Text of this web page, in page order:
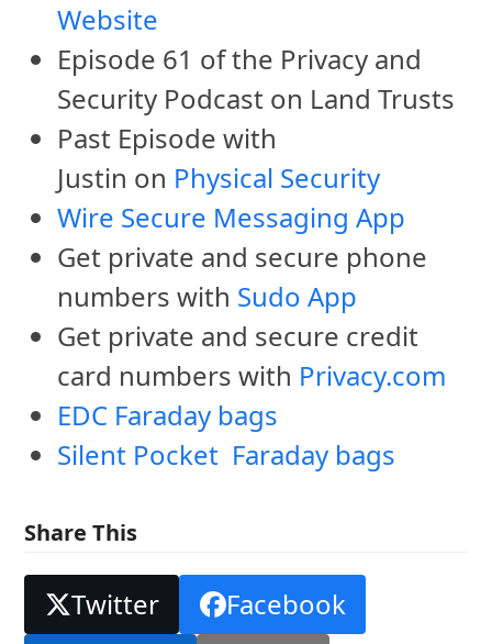
Website
Episode 61 of the Privacy and
Security Podcast on Land Trusts
Past Episode with
Justin on Physical Security
Wire Secure Messaging App
Get private and secure phone
numbers with Sudo App
Get private and secure credit
card numbers with Privacy.com
EDC Faraday bags
Silent Pocket Faraday bags
Share This
Twitter
Facebook